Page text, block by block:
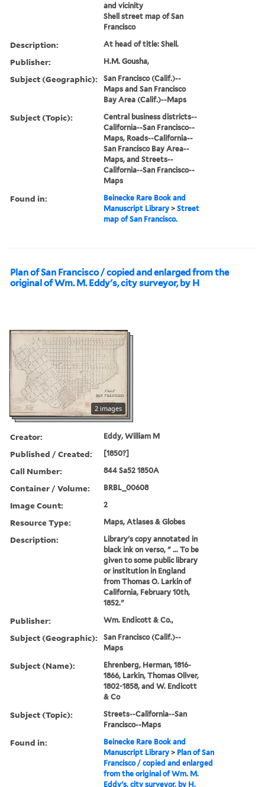
and vicinity
Shell street map of San
Francisco
Description: At head of title: Shell.
Publisher: H.M. Gousha,
Subject (Geographic):
San Francisco (Calif.)--
Maps and San Francisco
Bay Area (Calif.)--Maps
Subject (Topic):
Central business districts--
California--San Francisco--
Maps, Roads--California--
San Francisco Bay Area--
Maps, and Streets--
California--San Francisco--
Maps
Found in:
Beinecke Rare Book and
Manuscript Library >Street
map of San Francisco.
Plan of San Francisco / copied and enlarged from the
original of Wm. M. Eddy's, city surveyor, by H
2 images
Creator: Eddy, William M
Published / Created: [1850?]
Call Number: 844 Sa52 1850A
Container / Volume: BRBL_00608
Image Count: 2
Resource Type: Maps, Atlases & Globes
Description:
Library's copy annotated in
black ink on verso, " ... To be
given to some public library
or institution in England
from Thomas O. Larkin of
California, February 10th,
1852."
Publisher: Wm. Endicott & Co.,
Subject (Geographic):
San Francisco (Calif.)--
Maps
Subject (Name):
Ehrenberg, Herman, 1816-
1866, Larkin, Thomas Oliver,
1802-1858, and W. Endicott
& Co
Subject (Topic):
Streets--California--San
Francisco--Maps
Found in:
Beinecke Rare Book and
Manuscript Library > Plan of San
Francisco / copied and enlarged
from the original of Wm. M.
Eddy's, city surveyor, by H.